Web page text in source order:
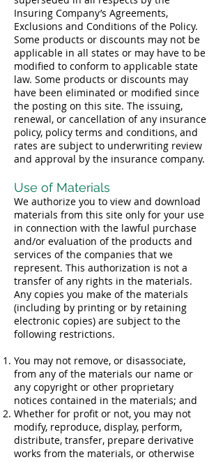
Insuring Company’s Agreements,
Exclusions and Conditions of the Policy.
Some products or discounts may not be
applicable in all states or may have to be
modified to conform to applicable state
law. Some products or discounts may
have been eliminated or modified since
the posting on this site. The issuing,
renewal, or cancellation of any insurance
policy, policy terms and conditions, and
rates are subject to underwriting review
and approval by the insurance company.
Use of Materials
We authorize you to view and download
materials from this site only for your use
in connection with the lawful purchase
and/or evaluation of the products and
services of the companies that we
represent. This authorization is not a
transfer of any rights in the materials.
Any copies you make of the materials
(including by printing or by retaining
electronic copies) are subject to the
following restrictions.
You may not remove, or disassociate,
from any of the materials our name or
any copyright or other proprietary
notices contained in the materials; and
Whether for profit or not, you may not
modify, reproduce, display, perform,
distribute, transfer, prepare derivative
works from the materials, or otherwise